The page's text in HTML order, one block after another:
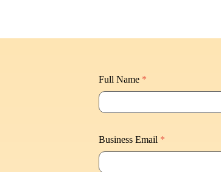
Full Name *
Business Email *